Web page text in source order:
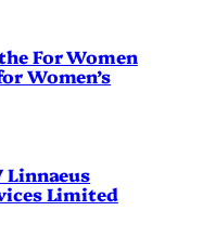
For Women
Women’s
Linnaeus
Limited